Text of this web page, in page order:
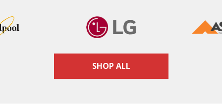
SHOP ALL